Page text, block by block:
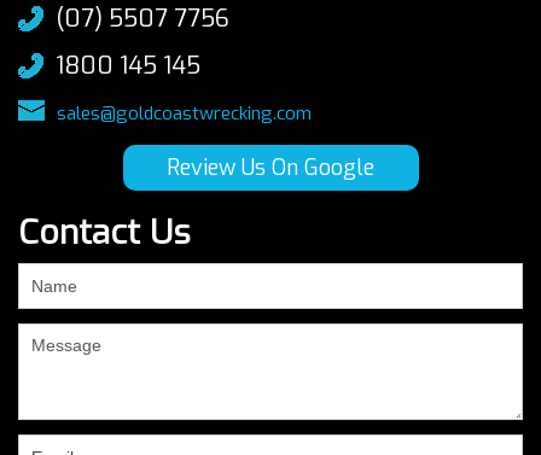
(07) 5507 7756
1800 145 145
sales@goldcoastwrecking.com
Review Us On Google
Contact Us
are
human,
field